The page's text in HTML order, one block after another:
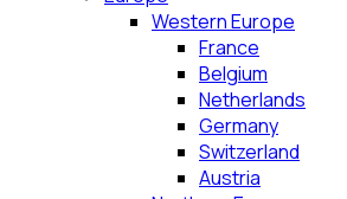
Western Europe
France
Belgium
Netherlands
Germany
Switzerland
Austria